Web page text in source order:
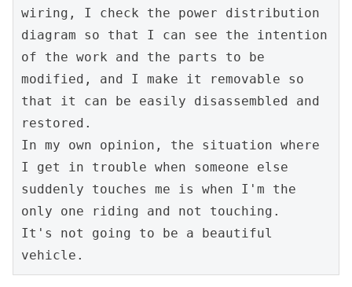
wiring, I check the power distribution
diagram so that I can see the intention
of the work and the parts to be
modified, and I make it removable so
that it can be easily disassembled and
restored.
In my own opinion, the situation where
I get in trouble when someone else
suddenly touches me is when I'm the
only one riding and not touching.
It's not going to be a beautiful
vehicle.